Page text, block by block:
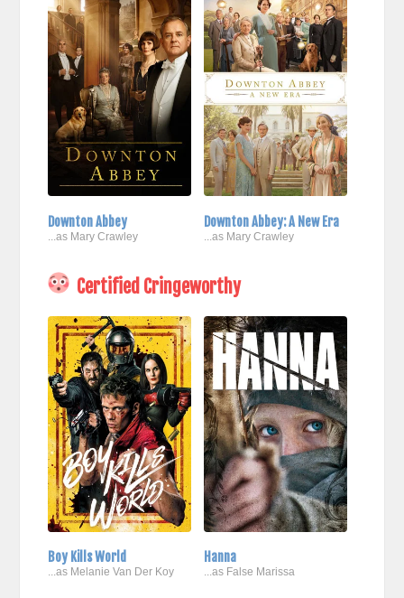
Downton Abbey
...as Mary Crawley
Downton Abbey: A New Era
...as Mary Crawley
Certified Cringeworthy
Boy Kills World
...as Melanie Van Der Koy
Hanna
...as False Marissa